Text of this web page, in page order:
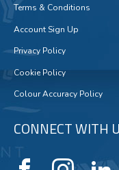
Terms & Conditions
Account Sign Up
Privacy Policy
Cookie Policy
Colour Accuracy Policy
CONNECT WITH